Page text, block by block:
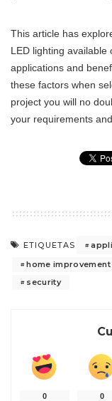
This article has
LED lighting
applications and
these factors when
project you will no
your requirements
ETIQUETAS
home improvement
security
0 0